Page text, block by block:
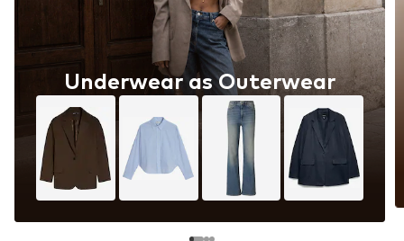
Underwear as Outerwear